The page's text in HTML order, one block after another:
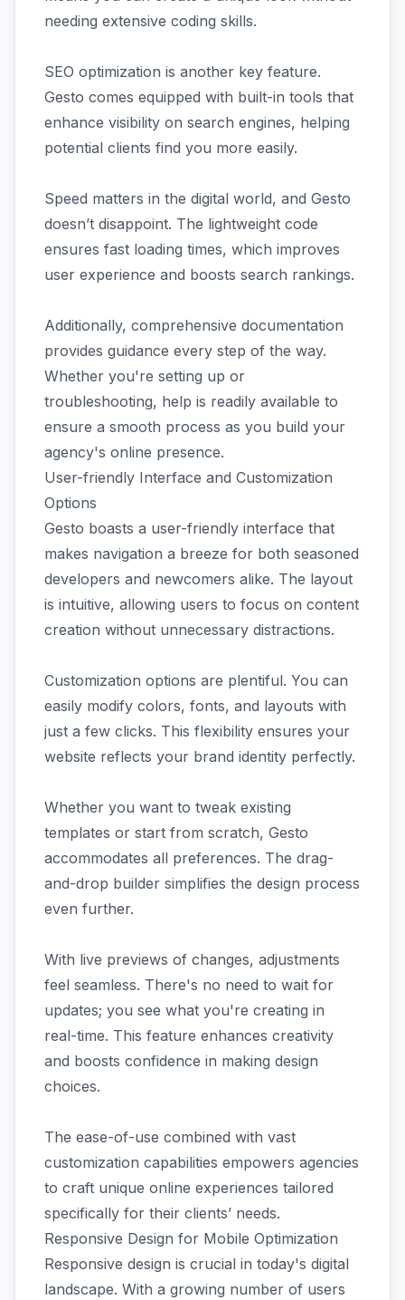
needing extensive coding skills.
SEO optimization is another key feature.
Gesto comes equipped with built-in tools that
enhance visibility on search engines, helping
potential clients find you more easily.
Speed matters in the digital world, and Gesto
doesn’t disappoint. The lightweight code
ensures fast loading times, which improves
user experience and boosts search rankings.
Additionally, comprehensive documentation
provides guidance every step of the way.
Whether you're setting up or
troubleshooting, help is readily available to
ensure a smooth process as you build your
agency's online presence.
User-friendly Interface and Customization
Options
Gesto boasts a user-friendly interface that
makes navigation a breeze for both seasoned
developers and newcomers alike. The layout
is intuitive, allowing users to focus on content
creation without unnecessary distractions.
Customization options are plentiful. You can
easily modify colors, fonts, and layouts with
just a few clicks. This flexibility ensures your
website reflects your brand identity perfectly.
Whether you want to tweak existing
templates or start from scratch, Gesto
accommodates all preferences. The drag-
and-drop builder simplifies the design process
even further.
With live previews of changes, adjustments
feel seamless. There's no need to wait for
updates; you see what you're creating in
real-time. This feature enhances creativity
and boosts confidence in making design
choices.
The ease-of-use combined with vast
customization capabilities empowers agencies
to craft unique online experiences tailored
specifically for their clients’ needs.
Responsive Design for Mobile Optimization
Responsive design is crucial in today's digital
landscape. With a growing number of users